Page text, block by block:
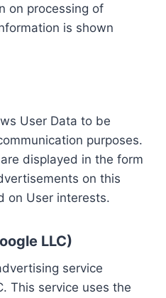
on processing of
is shown
User Data to be
purposes.
displayed in the form
on this
on User interests.
LLC)
service
This service uses the